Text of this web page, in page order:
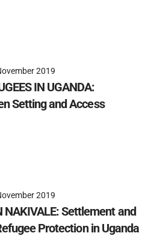
2019
IN UGANDA:
Setting and Access
2019
NAKIVALE: Settlement and
Protection in Uganda